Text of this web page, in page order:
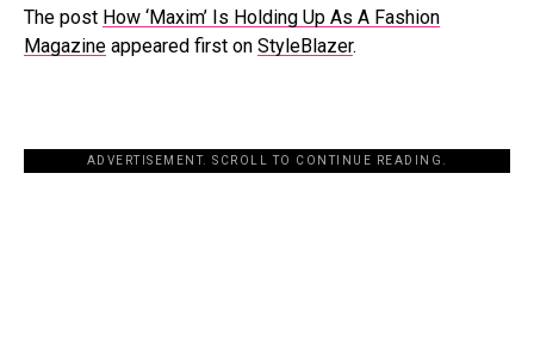
The post How ‘Maxim’ Is Holding Up As A Fashion
Magazine appeared first on StyleBlazer.
ADVERTISEMENT. SCROLL TO CONTINUE READING.